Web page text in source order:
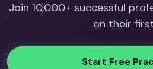
Join 10,000+ successful
on their
Start Free